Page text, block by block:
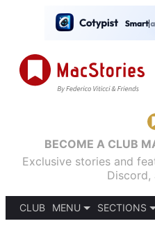
BECOME A CLUB
Exclusive stories and
Discord,
CLUB
MENU
SECTIONS